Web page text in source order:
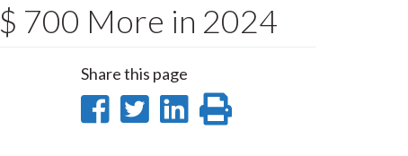
700 More in 2024
Share this page
ShareShare
SharePrint